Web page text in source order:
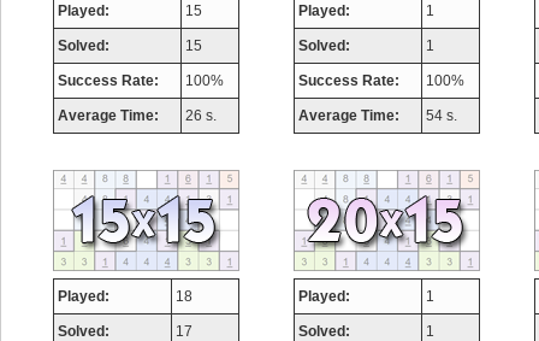
Played: 15
Solved: 15
Success Rate: 100%
Average Time: 26 s.
Played: 1
Solved: 1
Success Rate: 100%
Average Time: 54 s.
Played: 18
Solved: 17
Played: 1
Solved: 1